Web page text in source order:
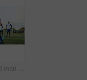
Pitch, soccer and man with cone for training, game practice and running drills for sports. Football player, person and equipment on field for agile exercise, fitness challenge and ball control